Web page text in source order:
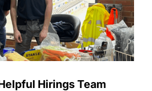
Hirings Team